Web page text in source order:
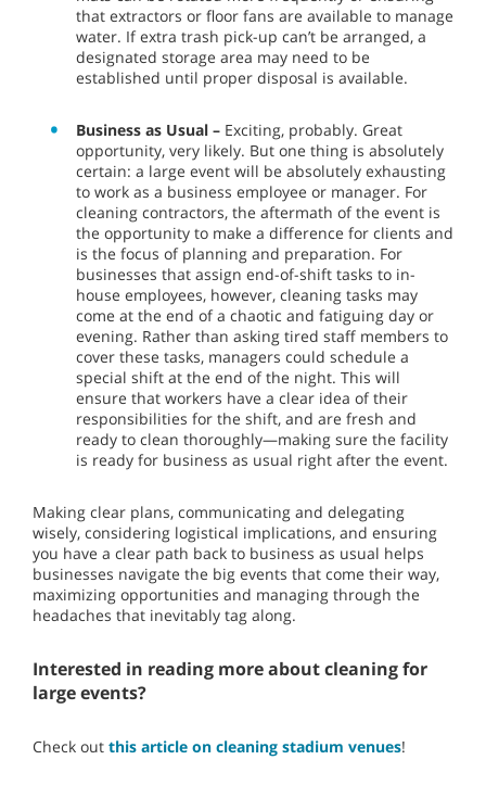
that extractors or floor fans are available to manage
water. If extra trash pick-up can’t be arranged, a
designated storage area may need to be
established until proper disposal is available.
Business as Usual – Exciting, probably. Great
opportunity, very likely. But one thing is absolutely
certain: a large event will be absolutely exhausting
to work as a business employee or manager. For
cleaning contractors, the aftermath of the event is
the opportunity to make a difference for clients and
is the focus of planning and preparation. For
businesses that assign end-of-shift tasks to in-
house employees, however, cleaning tasks may
come at the end of a chaotic and fatiguing day or
evening. Rather than asking tired staff members to
cover these tasks, managers could schedule a
special shift at the end of the night. This will
ensure that workers have a clear idea of their
responsibilities for the shift, and are fresh and
ready to clean thoroughly—making sure the facility
is ready for business as usual right after the event.
Making clear plans, communicating and delegating
wisely, considering logistical implications, and ensuring
you have a clear path back to business as usual helps
businesses navigate the big events that come their way,
maximizing opportunities and managing through the
headaches that inevitably tag along.
Interested in reading more about cleaning for
large events?
Check out this article on cleaning stadium venues!